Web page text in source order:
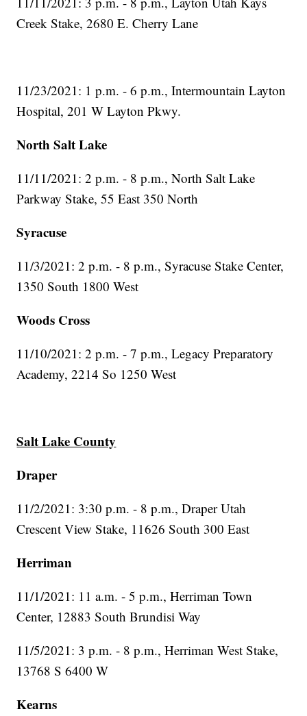
Creek Stake, 2680 E. Cherry Lane
11/23/2021: 1 p.m. - 6 p.m., Intermountain Layton
Hospital, 201 W Layton Pkwy.
North Salt Lake
11/11/2021: 2 p.m. - 8 p.m., North Salt Lake
Parkway Stake, 55 East 350 North
Syracuse
11/3/2021: 2 p.m. - 8 p.m., Syracuse Stake Center,
1350 South 1800 West
Woods Cross
11/10/2021: 2 p.m. - 7 p.m., Legacy Preparatory
Academy, 2214 So 1250 West
Salt Lake County
Draper
11/2/2021: 3:30 p.m. - 8 p.m., Draper Utah
Crescent View Stake, 11626 South 300 East
Herriman
11/1/2021: 11 a.m. - 5 p.m., Herriman Town
Center, 12883 South Brundisi Way
11/5/2021: 3 p.m. - 8 p.m., Herriman West Stake,
13768 S 6400 W
Kearns